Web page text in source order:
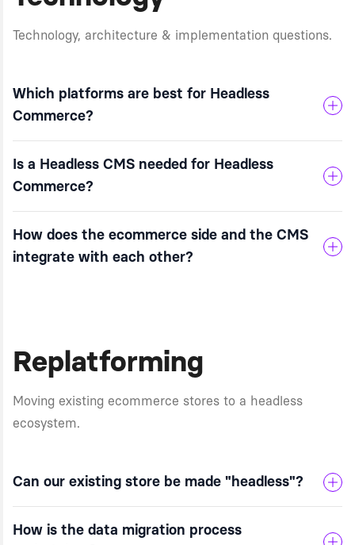
Technology, architecture & implementation questions.
Which platforms are best for Headless
Commerce?
Is a Headless CMS needed for Headless
Commerce?
How does the ecommerce side and the CMS
integrate with each other?
Replatforming
Moving existing ecommerce stores to a headless
ecosystem.
Can our existing store be made "headless"?
How is the data migration process